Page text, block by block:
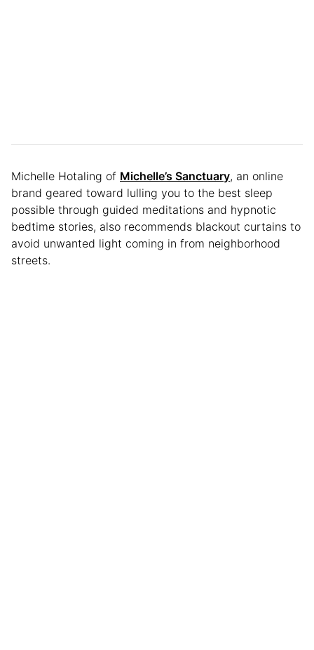
Michelle Hotaling of Michelle’s Sanctuary, an online
brand geared toward lulling you to the best sleep
possible through guided meditations and hypnotic
bedtime stories, also recommends blackout curtains to
avoid unwanted light coming in from neighborhood
streets.